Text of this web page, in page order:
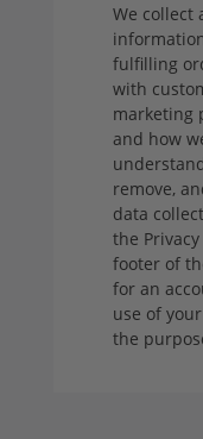
We collect
fulfilling
with
marketing
and how
remove,
data
the
footer of
for an
use of
the